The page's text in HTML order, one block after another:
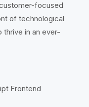
focused
of technological
thrive in an ever-
Frontend